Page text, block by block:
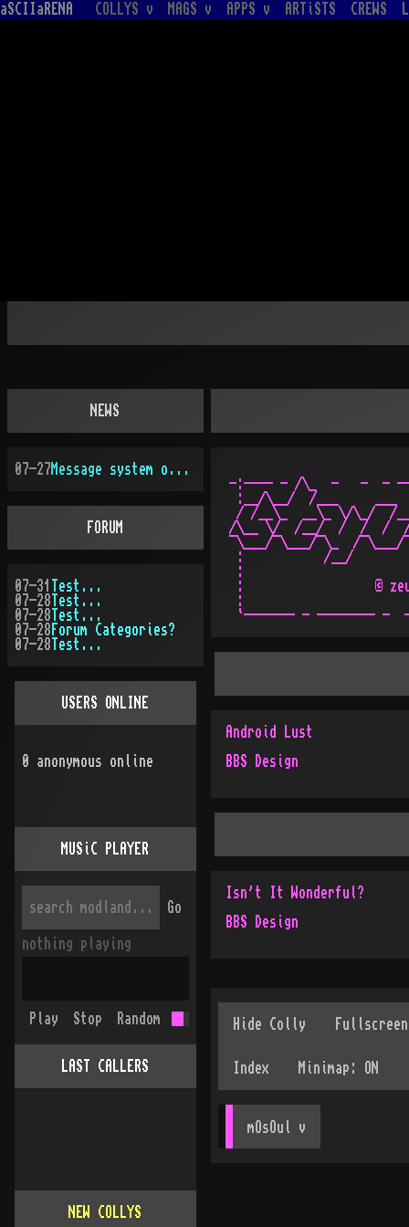
aSCIIaRENA COLLYS v MAGS v APPS v ARTiSTS CREWS
-:---- - /\_  -   -  -
:__/\__/  /___
/ /__\_  __\_ \/\_/  /
/\__ \/  /__/  /  /  /  /
¯\___/¯\___/¯\_  /
:           /__/
:
:                  © zeus
:
Android Lust
BBS Design
Isn't It Wonderful?
BBS Design
mOsOul v
NEWS
07-27 Message system overhauled
FORUM
07-31
Test...
07-28 Test...
07-28 Test...
07-28 Forum Categories?
07-28 Test...
USERS ONLINE
0 anonymous online
MUSiC PLAYER
Go
nothing playing
Play Stop Random
LAST CALLERS
NEW COLLYS